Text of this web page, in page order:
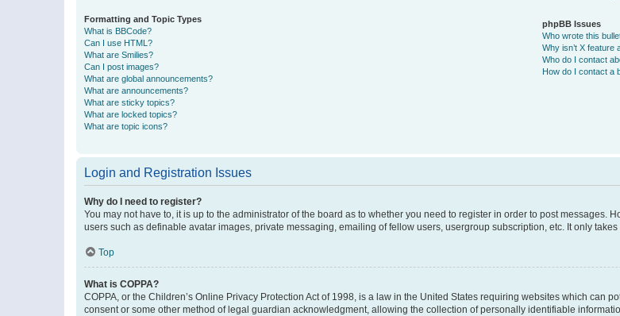
Formatting and Topic Types
What is BBCode?
Can I use HTML?
What are Smilies?
Can I post images?
What are global announcements?
What are announcements?
What are sticky topics?
What are locked topics?
What are topic icons?
phpBB Issues
Who wrote this
Why isn’t X feature
Who do I contact
How do I contact a
Login and Registration Issues
Why do I need to register?
You may not have to, it is up to the administrator of the board as to whether you need to register in order to post
users such as definable avatar images, private messaging, emailing of fellow users, usergroup subscription, etc. It only
Top
What is COPPA?
COPPA, or the Children’s Online Privacy Protection Act of 1998, is a law in the United States requiring websites which can
consent or some other method of legal guardian acknowledgment, allowing the collection of personally identifiable